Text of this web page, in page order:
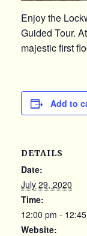
Enjoy the
Guided Tour.
majestic first
Add to
DETAILS
Date:
July 29, 2020
Time:
12:00 pm -
Website: